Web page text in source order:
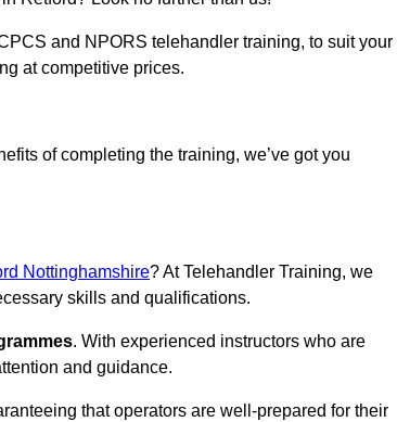
and NPORS telehandler training, to suit your
at competitive prices.
of completing the training, we’ve got you
Nottinghamshire? At Telehandler Training, we
skills and qualifications.
. With experienced instructors who are
and guidance.
that operators are well-prepared for their